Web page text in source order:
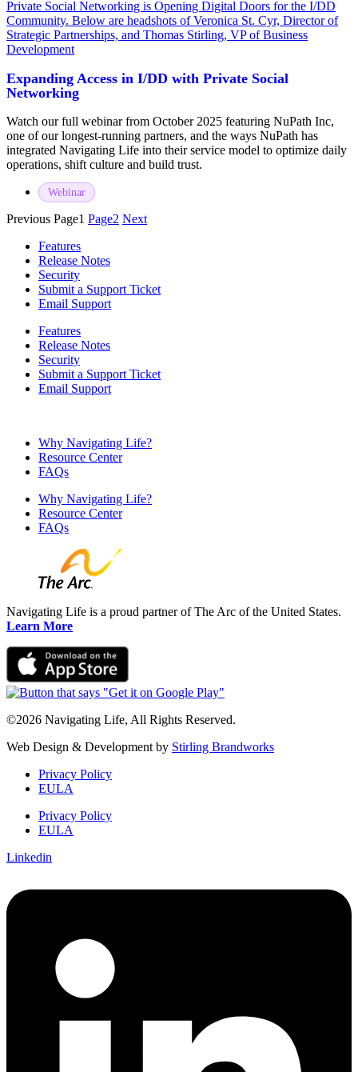
Expanding Access in I/DD with Private Social
Networking
Watch our full webinar from October 2025 featuring NuPath Inc,
one of our longest-running partners, and the ways NuPath has
integrated Navigating Life into their service model to optimize daily
operations, shift culture and build trust.
Webinar
Previous Page1 Page2 Next
Features
Release Notes
Security
Submit a Support Ticket
Email Support
Features
Release Notes
Security
Submit a Support Ticket
Email Support
Why Navigating Life?
Resource Center
FAQs
Why Navigating Life?
Resource Center
FAQs
Navigating Life is a proud partner of The Arc of the United States.
Learn More
©2026 Navigating Life, All Rights Reserved.
Web Design & Development by Stirling Brandworks
Privacy Policy
EULA
Privacy Policy
EULA
Linkedin